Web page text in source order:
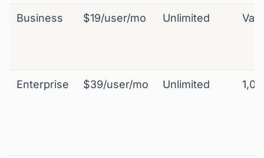
Business $19/user/mo Unlimited
Enterprise $39/user/mo Unlimited